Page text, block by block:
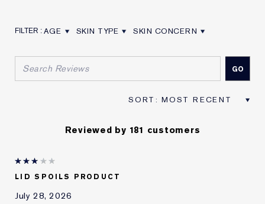
AGE
SKIN TYPE
SKIN CONCERN
Reviewed by 181 customers
LID SPOILS PRODUCT
July 28, 2026